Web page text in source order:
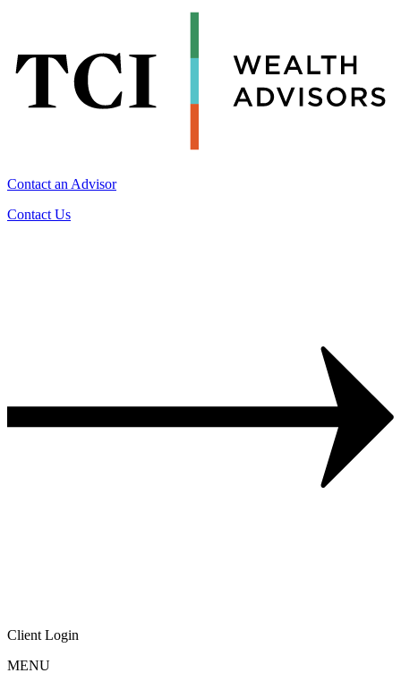
Contact an Advisor
Contact Us
Client Login
MENU